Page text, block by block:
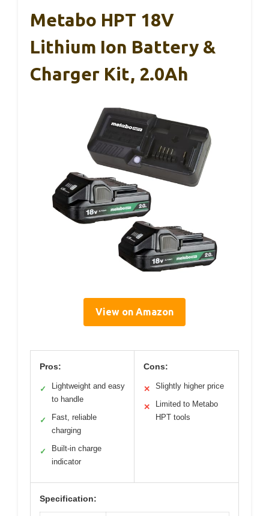
Metabo HPT 18V
Lithium Ion Battery &
Charger Kit, 2.0Ah
View on Amazon
Pros:
✓
Lightweight and easy
to handle
✓
Fast, reliable
charging
✓
Built-in charge
indicator
Cons:
✕ Slightly higher price
✕
Limited to Metabo
HPT tools
Specification: